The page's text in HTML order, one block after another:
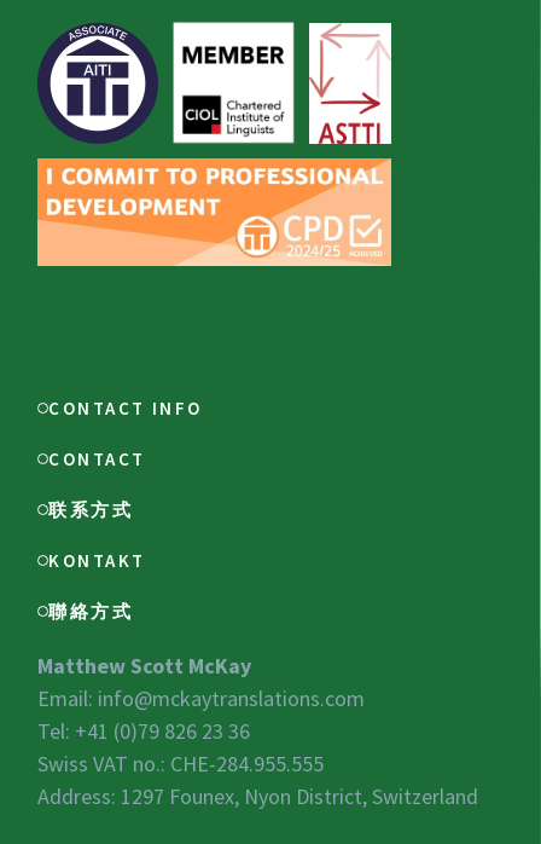
CONTACT INFO
CONTACT
联系方式
KONTAKT
聯絡方式
Matthew Scott McKay
Email: info@mckaytranslations.com
Tel: +41 (0)79 826 23 36
Swiss VAT no.: CHE-284.955.555
Address: 1297 Founex, Nyon District, Switzerland